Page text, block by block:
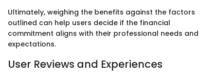
Ultimately, weighing the benefits against the factors
outlined can help users decide if the financial
commitment aligns with their professional needs and
expectations.
User Reviews and Experiences